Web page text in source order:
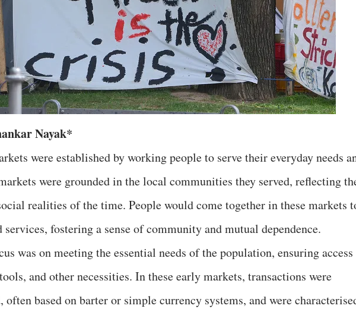
Nayak*
were established by working people to serve their everyday needs
were grounded in the local communities they served, reflecting
realities of the time. People would come together in these markets
services, fostering a sense of community and mutual dependence.
was on meeting the essential needs of the population, ensuring
and other necessities. In these early markets, transactions were
based on barter or simple currency systems, and were